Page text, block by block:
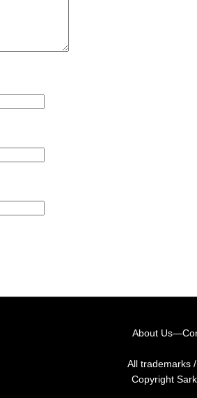
About Us—
All trademarks
Copyright